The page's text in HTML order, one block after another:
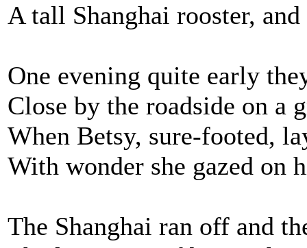
A tall Shanghai rooster,
One evening quite early
Close by the roadside on a
When Betsy, sure-footed,
With wonder she gazed on
The Shanghai ran off and